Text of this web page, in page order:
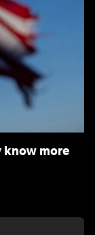
know more